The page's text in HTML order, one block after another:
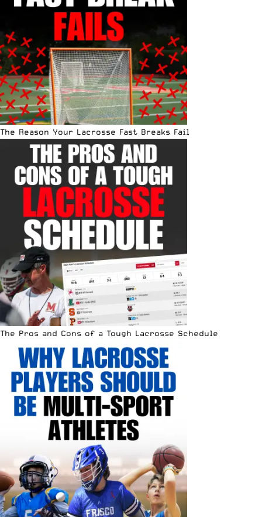
The Reason Your Lacrosse Fast Breaks Fail
The Pros and Cons of a Tough Lacrosse Schedule